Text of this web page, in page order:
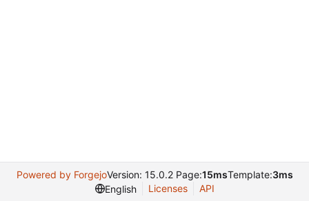
Powered by ForgejoVersion: 15.0.2 Page:15msTemplate:3ms
English
Licenses API